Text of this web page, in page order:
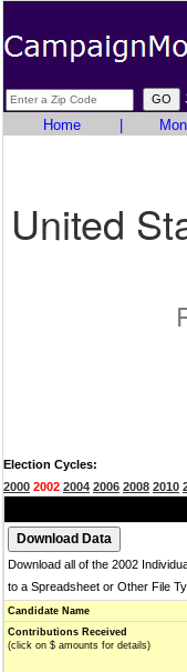
Home
United
Election Cycles:
2000 2002 2004 2006 2008 2010
Download all of the 2002
to a Spreadsheet or Other File
Candidate Name
Contributions Received
(click on $ amounts for details)